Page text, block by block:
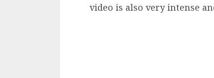
video is also very intense